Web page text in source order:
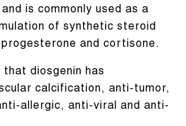
is commonly used as a
of synthetic steroid
progesterone and cortisone.
that diosgenin has
calcification, anti-tumor,
allergic, anti-viral and anti-